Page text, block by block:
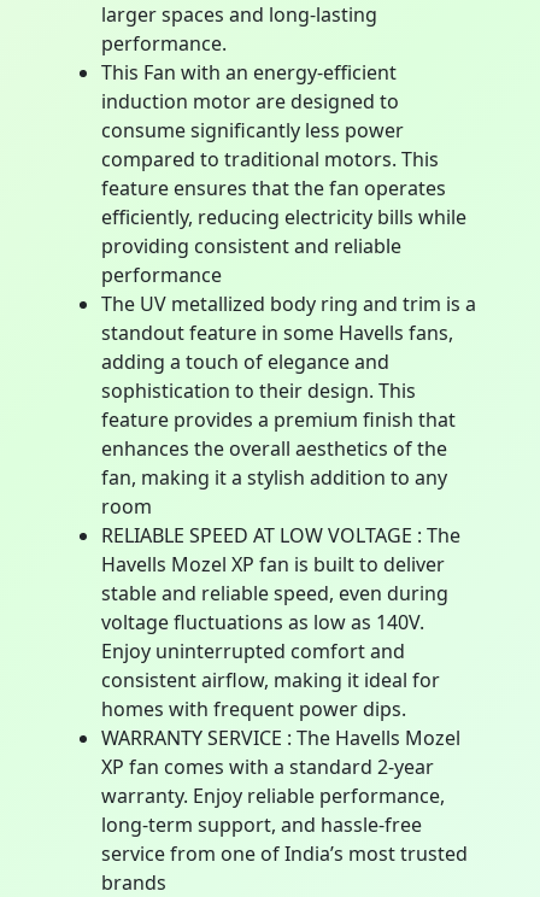
larger spaces and long-lasting
performance.
This Fan with an energy-efficient
induction motor are designed to
consume significantly less power
compared to traditional motors. This
feature ensures that the fan operates
efficiently, reducing electricity bills while
providing consistent and reliable
performance
The UV metallized body ring and trim is a
standout feature in some Havells fans,
adding a touch of elegance and
sophistication to their design. This
feature provides a premium finish that
enhances the overall aesthetics of the
fan, making it a stylish addition to any
room
RELIABLE SPEED AT LOW VOLTAGE : The
Havells Mozel XP fan is built to deliver
stable and reliable speed, even during
voltage fluctuations as low as 140V.
Enjoy uninterrupted comfort and
consistent airflow, making it ideal for
homes with frequent power dips.
WARRANTY SERVICE : The Havells Mozel
XP fan comes with a standard 2-year
warranty. Enjoy reliable performance,
long-term support, and hassle-free
service from one of India’s most trusted
brands